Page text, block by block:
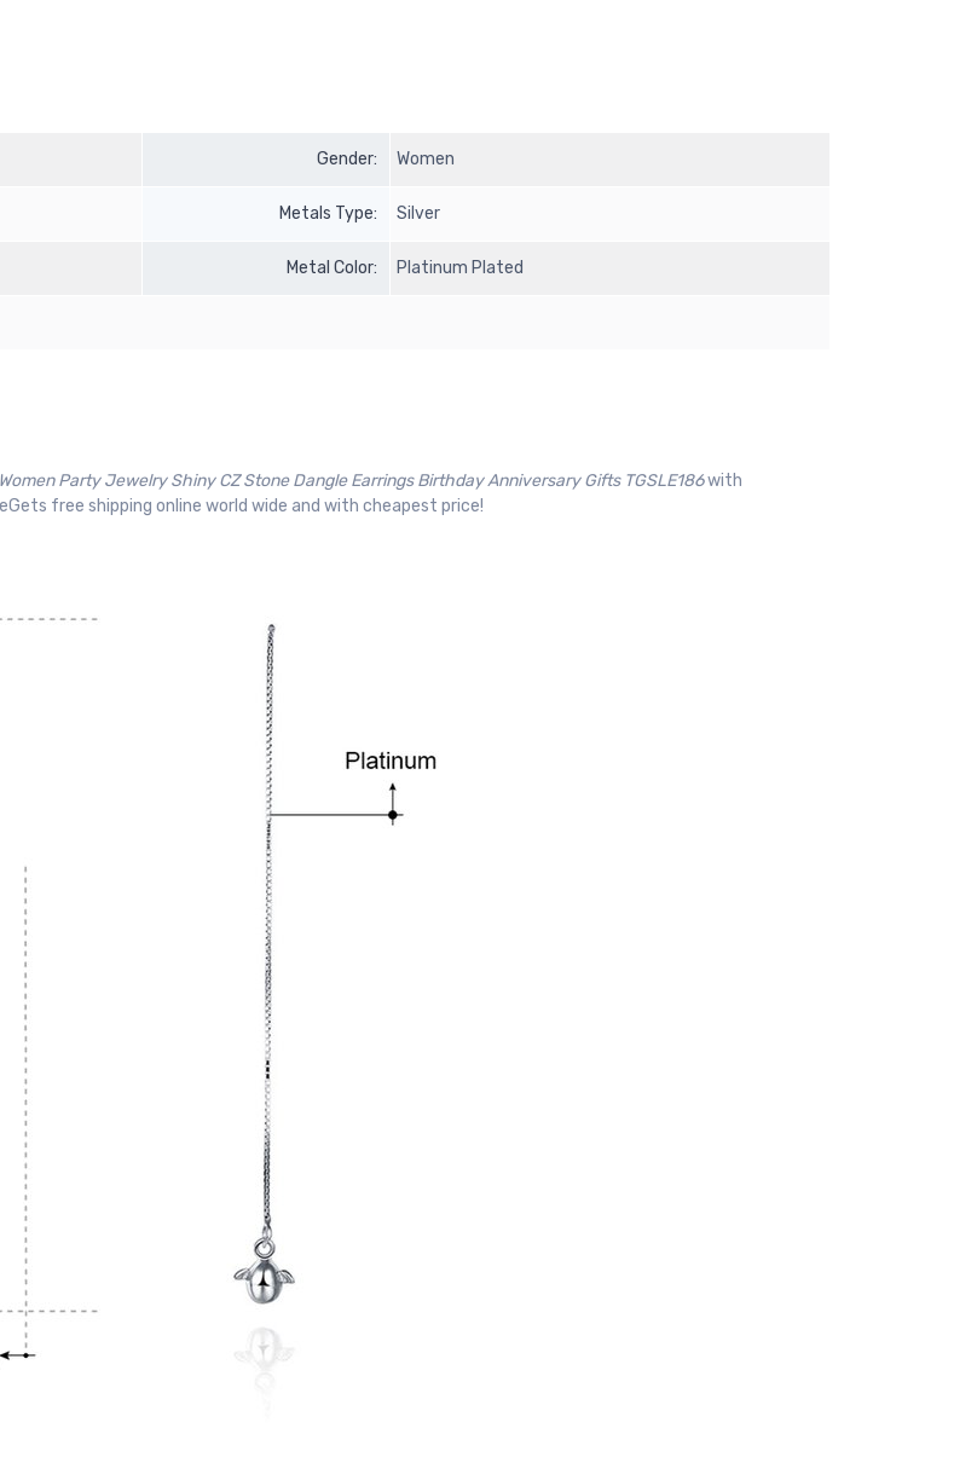
Gender: Women
Metals Type: Silver
Metal Color: Platinum Plated
Party Jewelry Shiny CZ Stone Dangle Earrings Birthday Anniversary Gifts TGSLE186with
free shipping online world wide and with cheapest price!